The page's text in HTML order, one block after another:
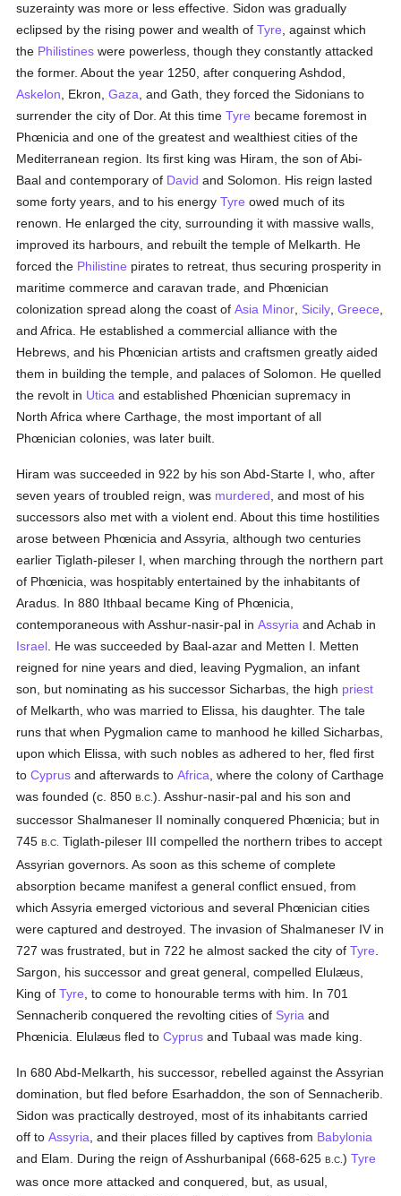
suzerainty was more or less effective. Sidon was gradually
eclipsed by the rising power and wealth ofTyre , against which
the Philistines were powerless, though they constantly attacked
the former. About the year 1250, after conquering Ashdod,
Askelon , Ekron,Gaza , and Gath, they forced the Sidonians to
surrender the city of Dor. At this timeTyre became foremost in
Phœnicia and one of the greatest and wealthiest cities of the
Mediterranean region. Its first king was Hiram, the son of Abi-
Baal and contemporary of David and Solomon. His reign lasted
some forty years, and to his energyTyre owed much of its
renown. He enlarged the city, surrounding it with massive walls,
improved its harbours, and rebuilt the temple of Melkarth. He
forced the Philistine pirates to retreat, thus securing prosperity in
maritime commerce and caravan trade, and Phœnician
colonization spread along the coast ofAsia Minor Sicily ,Greece
and Africa. He established a commercial alliance with the
Hebrews, and his Phœnician artists and craftsmen greatly aided
them in building the temple, and palaces of Solomon. He quelled
the revolt in Utica and established Phœnician supremacy in
North Africa where Carthage, the most important of all
Phœnician colonies, was later built.
Hiram was succeeded in 922 by his son Abd-Starte I, who, after
seven years of troubled reign, was murdered , and most of his
successors also met with a violent end. About this time hostilities
arose between Phœnicia and Assyria, although two centuries
earlier Tiglath-pileser I, when marching through the northern part
of Phœnicia, was hospitably entertained by the inhabitants of
Aradus. In 880 Ithbaal became King of Phœnicia,
contemporaneous with Asshur-nasir-pal inAssyria and Achab in
Israel . He was succeeded by Baal-azar and Metten I. Metten
reigned for nine years and died, leaving Pygmalion, an infant
son, but nominating as his successor Sicharbas, the high priest
of Melkarth, who was married to Elissa, his daughter. The tale
runs that when Pygmalion came to manhood he killed Sicharbas,
upon which Elissa, with such nobles as adhered to her, fled first
toCyprus and afterwards toAfrica , where the colony of Carthage
was founded (c. 850B.C. ). Asshur-nasir-pal and his son and
successor Shalmaneser II nominally conquered Phœnicia; but in
745B.C.
Tiglath-pileser III compelled the northern tribes to accept
Assyrian governors. As soon as this scheme of complete
absorption became manifest a general conflict ensued, from
which Assyria emerged victorious and several Phœnician cities
were captured and destroyed. The invasion of Shalmaneser IV in
727 was frustrated, but in 722 he almost sacked the city ofTyre
Sargon, his successor and great general, compelled Elulæus,
King ofTyre , to come to honourable terms with him. In 701
Sennacherib conquered the revolting cities of Syria and
Phœnicia. Elulæus fled toCyprus and Tubaal was made king.
In 680 Abd-Melkarth, his successor, rebelled against the Assyrian
domination, but fled before Esarhaddon, the son of Sennacherib.
Sidon was practically destroyed, most of its inhabitants carried
off toAssyria , and their places filled by captives from Babylonia
and Elam. During the reign of Asshurbanipal (668-625B.C. )Tyre
was once more attacked and conquered, but, as usual,